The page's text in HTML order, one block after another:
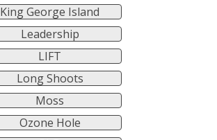
King George Island
Leadership
LIFT
Long Shoots
Moss
Ozone Hole